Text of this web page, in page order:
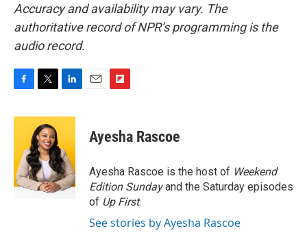
Accuracy and availability may vary. The
authoritative record of NPR’s programming is the
audio record.
F
c
o
o
k
T
i
t
t
e
r
L
n
e
d
I
n
E
F
p
b
a
r
d
Ayesha Rascoe
Ayesha Rascoe is the host of Weekend
Edition Sundayand the Saturday episodes
of Up First.
See stories by Ayesha Rascoe